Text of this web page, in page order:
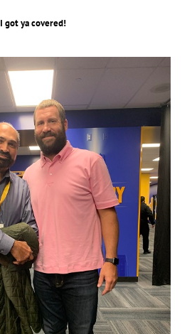
I got ya covered!